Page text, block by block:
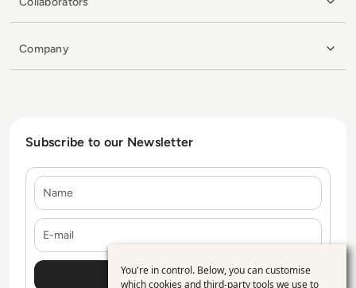
Company
Subscribe to our Newsletter
You're in control. Below, you can customise
which cookies and third-party tools we use to